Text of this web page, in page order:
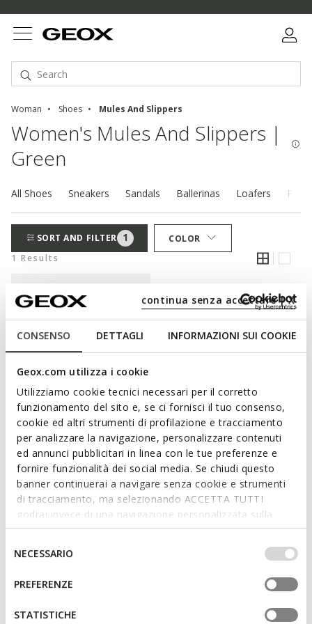
CONSENSO DETTAGLI INFORMAZIONI SUI COOKIE
Geox.com utilizza i cookie
Utilizziamo cookie tecnici necessari per il corretto
funzionamento del sito e, se ci fornisci il tuo consenso,
cookie ed altri strumenti di profilazione e tracciamento
per analizzare la navigazione, personalizzare contenuti
ed annunci pubblicitari in linea con le tue preferenze e
fornire funzionalità dei social media. Se chiudi questo
banner continuerai a navigare senza cookie e strumenti
di tracciamento, ma selezionando ACCETTA TUTTI
godrai invece di una navigazione personalizzata sulla
base dei tuoi gusti ed interessi. Selezionando
IMPOSTAZIONI potrai anche scegliere quali cookies ed
altri strumenti di tracciamento autorizzare. Per maggiori
informazioni o per modificare in qualsiasi momento le
tue impostazioni, visita la nostra
del
consenso
NECESSARIO
PREFERENZE
STATISTICHE
continua senza accettare | X
Woman Shoes Mules And Slippers
Women's Mules And Slippers |
Green
All Shoes Sneakers Sandals Ballerinas Loafers
SORT AND FILTER 1
COLOR
1 Results
SANDYBETT WOMAN
Slides shoes
YOUR STYLE SECRET FOR SUMMER
Geox’s collection of slides and slippers for women boasts a
series of versatile models that achieve a perfect balance
are an
absolute must for everyday styling, you will not be able to resist